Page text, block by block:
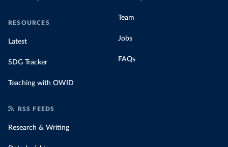
RESOURCES
Latest
SDG Tracker
Teaching with OWID
Team
Jobs
FAQs
RSS FEEDS
Research & Writing